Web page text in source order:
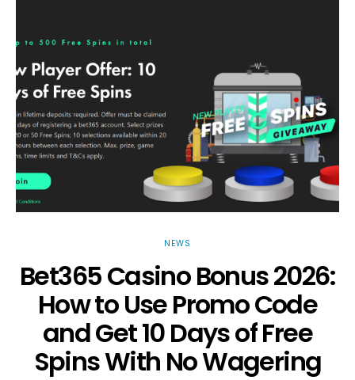
NEWS
Bet365 Casino Bonus 2026:
How to Use Promo Code
and Get 10 Days of Free
Spins With No Wagering